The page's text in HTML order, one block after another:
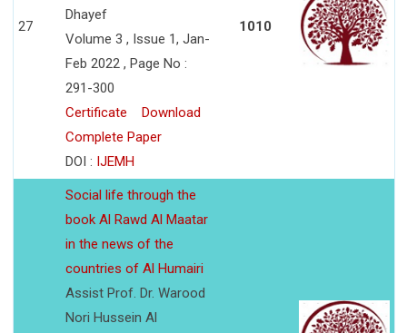
27
Dhayef
Volume 3 , Issue 1, Jan-
Feb 2022 , Page No :
291-300
Certificate
Download
Complete Paper
DOI : IJEMH
1010
Social life through the
book Al Rawd Al Maatar
in the news of the
countries of Al Humairi
Assist Prof. Dr. Warood
Nori Hussein Al